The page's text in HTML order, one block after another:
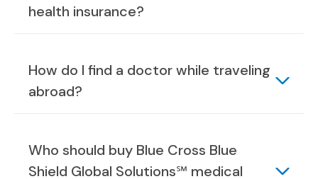
health insurance?
How do I find a doctor while traveling
abroad?
Who should buy Blue Cross Blue
Shield Global Solutions℠ medical